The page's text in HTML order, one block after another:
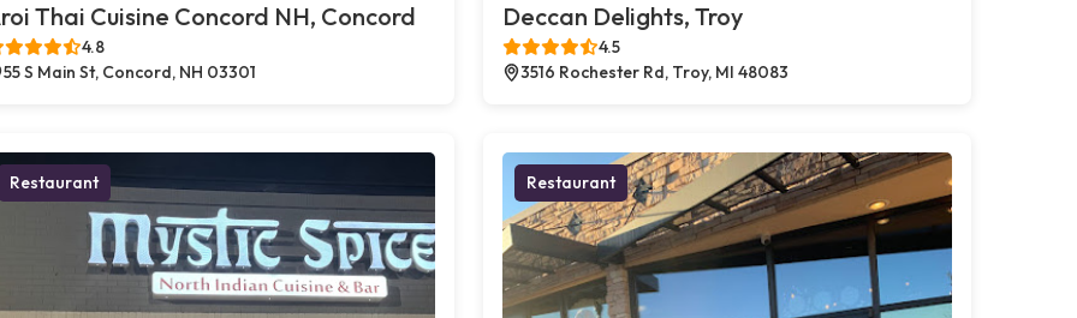
Thai Cuisine Concord NH, Concord
4.8
55 S Main St, Concord, NH 03301
Deccan Delights, Troy
4.5
3516 Rochester Rd, Troy, MI 48083
Restaurant Restaurant